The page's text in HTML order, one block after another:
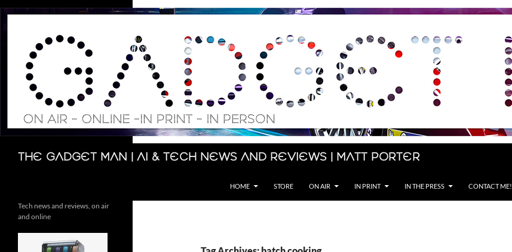
Skip
The Gadget Man | AI & Tech News and Reviews | Matt Porter
Search
HOME STORE ON AIR IN PRINT IN THE PRESS CONTACT ME!
Tech news and reviews, on air
and online